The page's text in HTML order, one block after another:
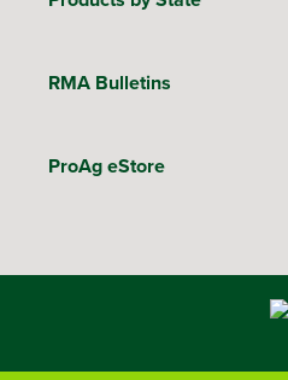
RMA Bulletins
ProAg eStore